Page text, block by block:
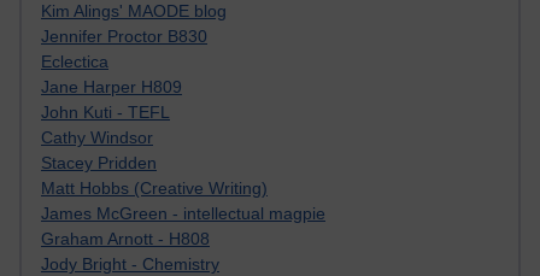
Kim Alings' MAODE blog
Jennifer Proctor B830
Eclectica
Jane Harper H809
John Kuti - TEFL
Cathy Windsor
Stacey Pridden
Matt Hobbs (Creative Writing)
James McGreen - intellectual magpie
Graham Arnott - H808
Jody Bright - Chemistry